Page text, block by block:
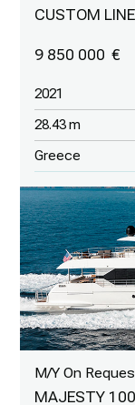
CUSTOM
9 850 000
2021
28.43 m
Greece
M/Y On
MAJESTY 100